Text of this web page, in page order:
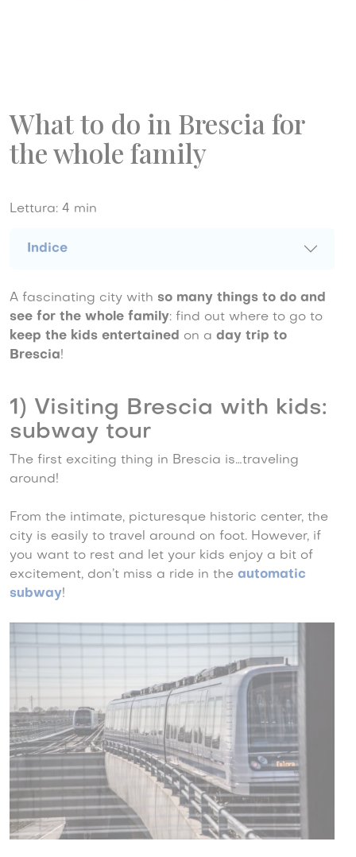
What to do in Brescia for
the whole family
Lettura: 4 min
Indice
A fascinating city with so many things to do and
see for the whole family: find out where to go to
keep the kids entertained on a day trip to
Brescia!
1) Visiting Brescia with kids:
subway tour
The first exciting thing in Brescia is…traveling
around!
From the intimate, picturesque historic center, the
city is easily to travel around on foot. However, if
you want to rest and let your kids enjoy a bit of
excitement, don’t miss a ride in the automatic
subway!